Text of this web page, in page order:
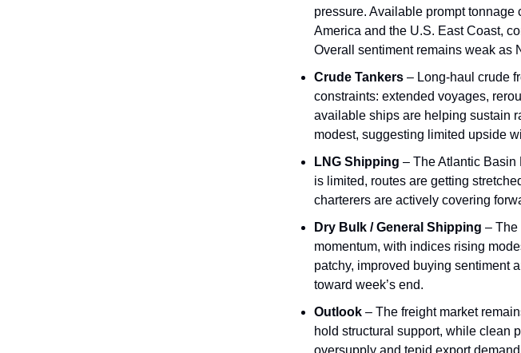
pressure. Available prompt
America and the U.S. East Coast,
Overall sentiment remains weak as
Crude Tankers – Long‑haul crude
constraints: extended voyages,
available ships are helping sustain
modest, suggesting limited upside
LNG Shipping – The Atlantic Basin
is limited, routes are getting
charterers are actively covering
Dry Bulk / General Shipping – The
momentum, with indices rising
patchy, improved buying sentiment
toward week’s end.
Outlook – The freight market
hold structural support, while clean
oversupply and tepid export